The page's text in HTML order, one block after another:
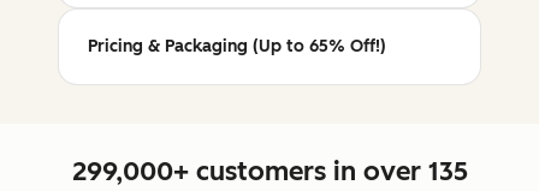
Pricing & Packaging (Up to 65% Off!)
299,000+ customers in over 135